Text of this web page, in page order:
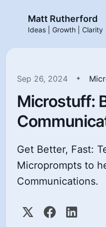
Matt Rutherford
Ideas | Growth | Clarity
Sep 26, 2024
Microstuff:
Get Better, Fast:
Microprompts to
Communications.